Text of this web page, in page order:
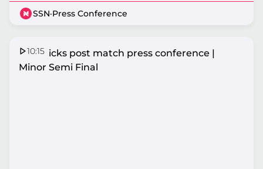
SSN·Press Conference
10:15
Mavericks post match press conference |
Minor Semi Final